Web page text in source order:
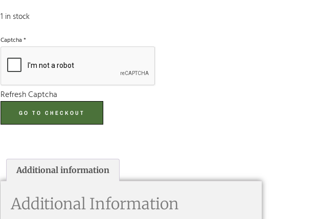
1 in stock
Captcha *
Refresh Captcha
GO TO CHECKOUT
Additional information
Additional Information